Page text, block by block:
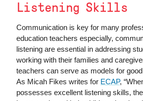
Listening Skills
Communication is key for many
education teachers especially,
listening are essential in addressing
working with their families and
teachers can serve as models for
As Micah Fikes writes for ECAP,
possesses excellent listening skills,